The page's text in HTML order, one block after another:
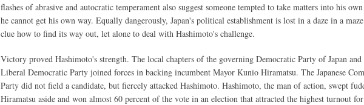
flashes of abrasive and autocratic temperament also suggest someone tempted to take matters into his
he cannot get his own way. Equally dangerously, Japan's political establishment is lost in a daze in a
clue how to find its way out, let alone to deal with Hashimoto's challenge.
Victory proved Hashimoto's strength. The local chapters of the governing Democratic Party of Japan
Liberal Democratic Party joined forces in backing incumbent Mayor Kunio Hiramatsu. The Japanese
Party did not field a candidate, but fiercely attacked Hashimoto. Hashimoto, the man of action, swept
Hiramatsu aside and won almost 60 percent of the vote in an election that attracted the highest turnout for